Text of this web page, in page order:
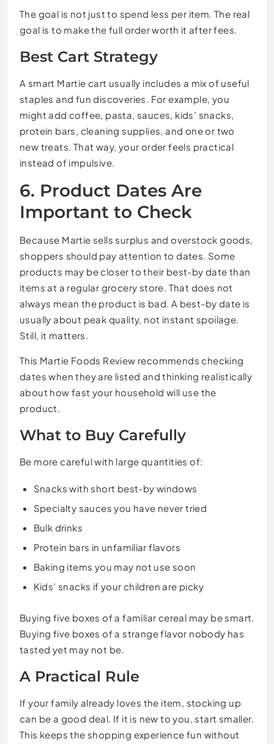
The goal is not just to spend less per item. The real
goal is to make the full order worth it after fees.
Best Cart Strategy
A smart Martie cart usually includes a mix of useful
staples and fun discoveries. For example, you
might add coffee, pasta, sauces, kids’ snacks,
protein bars, cleaning supplies, and one or two
new treats. That way, your order feels practical
instead of impulsive.
6. Product Dates Are
Important to Check
Because Martie sells surplus and overstock goods,
shoppers should pay attention to dates. Some
products may be closer to their best-by date than
items at a regular grocery store. That does not
always mean the product is bad. A best-by date is
usually about peak quality, not instant spoilage.
Still, it matters.
This Martie Foods Review recommends checking
dates when they are listed and thinking realistically
about how fast your household will use the
product.
What to Buy Carefully
Be more careful with large quantities of:
Snacks with short best-by windows
Specialty sauces you have never tried
Bulk drinks
Protein bars in unfamiliar flavors
Baking items you may not use soon
Kids’ snacks if your children are picky
Buying five boxes of a familiar cereal may be smart.
Buying five boxes of a strange flavor nobody has
tasted yet may not be.
A Practical Rule
If your family already loves the item, stocking up
can be a good deal. If it is new to you, start smaller.
This keeps the shopping experience fun without